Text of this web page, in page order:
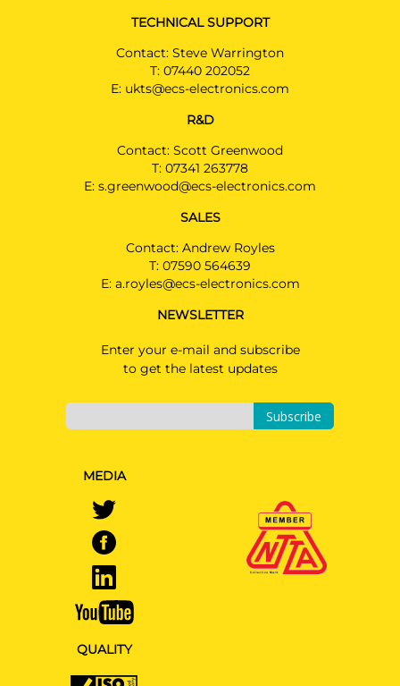
TECHNICAL SUPPORT
Contact: Steve Warrington
T: 07440 202052
E: ukts@ecs-electronics.com
R&D
Contact: Scott Greenwood
T: 07341 263778
E: s.greenwood@ecs-electronics.com
SALES
Contact: Andrew Royles
T: 07590 564639
E: a.royles@ecs-electronics.com
NEWSLETTER
Enter your e-mail and subscribe
to get the latest updates
Subscribe
MEDIA
QUALITY